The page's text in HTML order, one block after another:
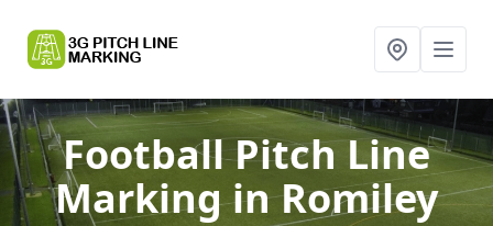
Football Pitch Line
Markingin Romiley